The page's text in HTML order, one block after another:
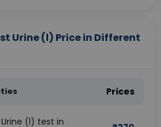
Urine (l) Price in Different
Prices
(l) test in